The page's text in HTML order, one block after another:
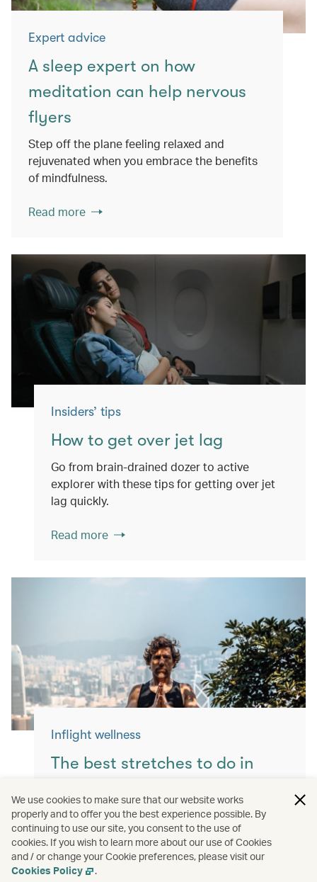
Expert advice
A sleep expert on how
meditation can help nervous
flyers
Step off the plane feeling relaxed and
rejuvenated when you embrace the benefits
of mindfulness.
Read more
Insiders’ tips
How to get over jet lag
Go from brain-drained dozer to active
explorer with these tips for getting over jet
lag quickly.
Read more
Inflight wellness
The best stretches to do in
Keep yourself moving with these simple
exercises for a more comfortable flight.
Read more
We use cookies to make sure that our website works
properly and to offer you the best experience possible. By
continuing to use our site, you consent to the use of
cookies. If you wish to learn more about our use of Cookies
and / or change your Cookie preferences, please visit our
Cookies Policy
.